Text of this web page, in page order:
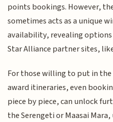
points bookings. However,
sometimes acts as a unique
availability, revealing
Star Alliance partner sites,
For those willing to put in
award itineraries, even
piece by piece, can unlock
the Serengeti or Maasai